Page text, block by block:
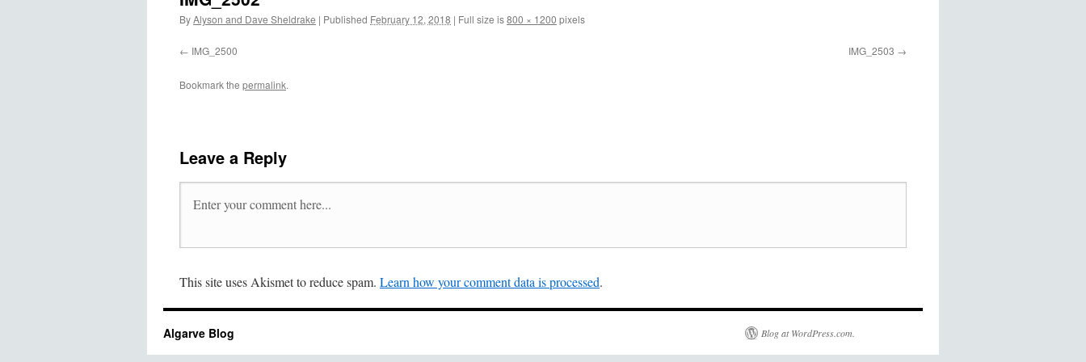
ByAlyson and Dave Sheldrake | Published February 12, 2018 | Full size is800 × 1200 pixels
IMG_2500 IMG_2503
Bookmark the permalink.
Leave a Reply
This site uses Akismet to reduce spam. Learn how your comment data is processed.
Algarve Blog Blog at WordPress.com.